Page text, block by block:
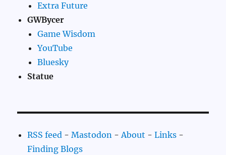
Extra Future
GWBycer
Game Wisdom
YouTube
Bluesky
Statue
RSS feed -Mastodon -About -Links -
Finding Blogs